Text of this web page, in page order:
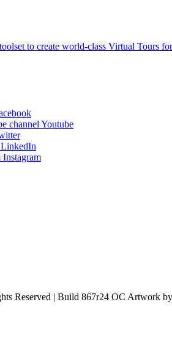
to create world-class Virtual Tours
Youtube
LinkedIn
Instagram
Reserved | Build 867r24 OC Artwork by